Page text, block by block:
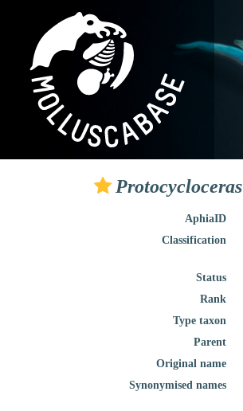
Protocycloceras
AphiaID
Classification
Status
Rank
Type taxon
Parent
Original name
Synonymised names